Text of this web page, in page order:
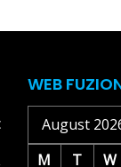
WEB
August
M
T W